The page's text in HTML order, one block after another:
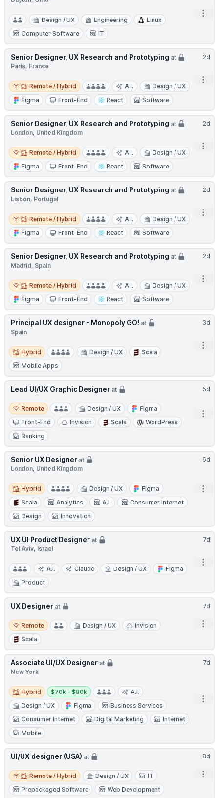
Design / UX Engineering
Linux
Computer Software
IT
2d
Senior Designer, UX Research and Prototyping at
Paris, France
Remote / Hybrid
Remote / Hybrid A.I.
Design / UX
Figma
Front-End React Software
2d
Senior Designer, UX Research and Prototyping at
London, United Kingdom
Remote / Hybrid
Remote / Hybrid A.I.
Design / UX
Figma
Front-End React Software
2d
Senior Designer, UX Research and Prototyping at
Lisbon, Portugal
Remote / Hybrid
Remote / Hybrid A.I.
Design / UX
Figma
Front-End React Software
2d
Senior Designer, UX Research and Prototyping at
Madrid, Spain
Remote / Hybrid
Remote / Hybrid A.I.
Design / UX
Figma
Front-End React Software
3d
Principal UX designer - Monopoly GO! at
Spain
Hybrid
Hybrid Design / UX
Scala
Mobile Apps
5d
Lead UI/UX Graphic Designer at
Remote
Remote Design / UX
Figma
Front-End
Invision Scala
WordPress
Banking
6d
Senior UX Designer at
London, United Kingdom
Hybrid
Hybrid Design / UX
Figma
Scala
Analytics A.I.
Consumer Internet
Design
Innovation
7d
UX UI Product Designer at
Tel Aviv, Israel
A.I. Claude Design / UX
Figma
Product
7d
UX Designer at
Remote
Remote Design / UX
Invision
Scala
7d
Associate UI/UX Designer at
New York
Hybrid
Hybrid
Salary:
$70k - $80k
A.I.
Design / UX
Figma
Business Services
Consumer Internet
Digital Marketing
Internet
Mobile
8d
UI/UX designer (USA) at
Remote / Hybrid
Remote / Hybrid Design / UX
IT
Prepackaged Software
Web Development